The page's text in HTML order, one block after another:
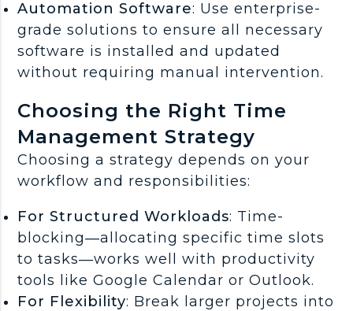
Automation Software: Use enterprise-
grade solutions to ensure all necessary
software is installed and updated
without requiring manual intervention.
Choosing the Right Time
Management Strategy
Choosing a strategy depends on your
workflow and responsibilities:
For Structured Workloads: Time-
blocking—allocating specific time slots
to tasks—works well with productivity
tools like Google Calendar or Outlook.
For Flexibility: Break larger projects into